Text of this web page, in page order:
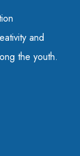
and
the youth.